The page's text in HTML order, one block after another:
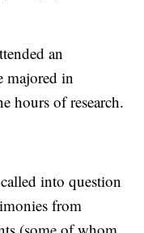
an
majored in
hours of research.
into question
from